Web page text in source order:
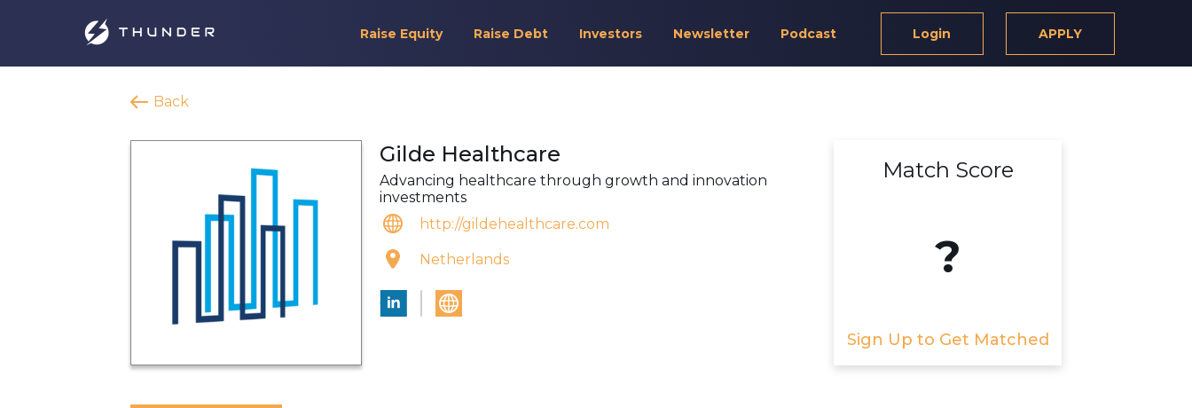
Raise Equity Raise Debt Investors Newsletter Podcast Login APPLY
Back
Gilde Healthcare
Advancing healthcare through growth and innovation
investments
http://gildehealthcare.com
Netherlands
Match Score
?
Sign Up to Get Matched